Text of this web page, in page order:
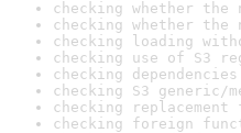
checking whether the
checking whether the
checking loading
checking use of S3
checking
checking S3 generic/
checking
checking foreign